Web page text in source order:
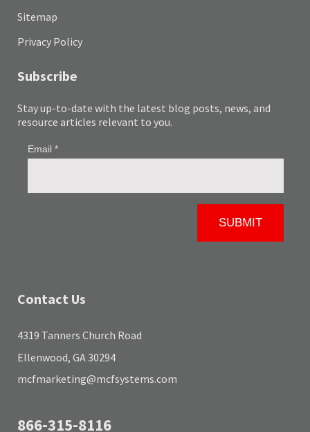
Sitemap
Privacy Policy
Subscribe
Stay up-to-date with the latest blog posts, news, and
resource articles relevant to you.
Contact Us
4319 Tanners Church Road
Ellenwood, GA 30294
mcfmarketing@mcfsystems.com
866-315-8116